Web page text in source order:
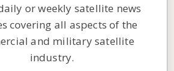
with or weekly satellite news
covering all aspects of the
and military satellite
industry.